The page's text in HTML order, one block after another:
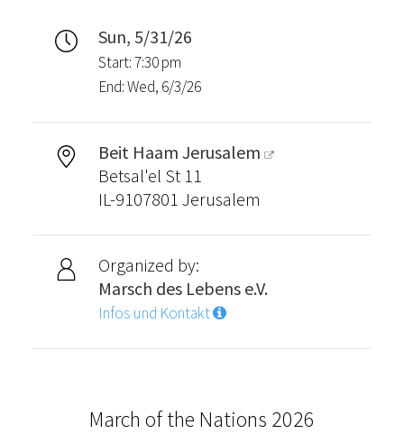
Sun, 5/31/26
Start: 7:30 pm
End: Wed, 6/3/26
Beit Haam Jerusalem
Betsal'el St 11
IL-9107801 Jerusalem
Organized by:
Marsch des Lebens e.V.
Infos und Kontakt
March of the Nations 2026